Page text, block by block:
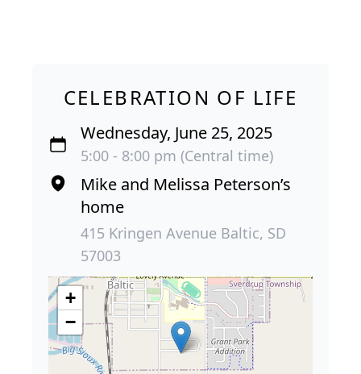
CELEBRATION OF LIFE
Wednesday, June 25, 2025
5:00 - 8:00 pm (Central time)
Mike and Melissa Peterson’s
home
415 Kringen Avenue Baltic, SD
57003
+
−